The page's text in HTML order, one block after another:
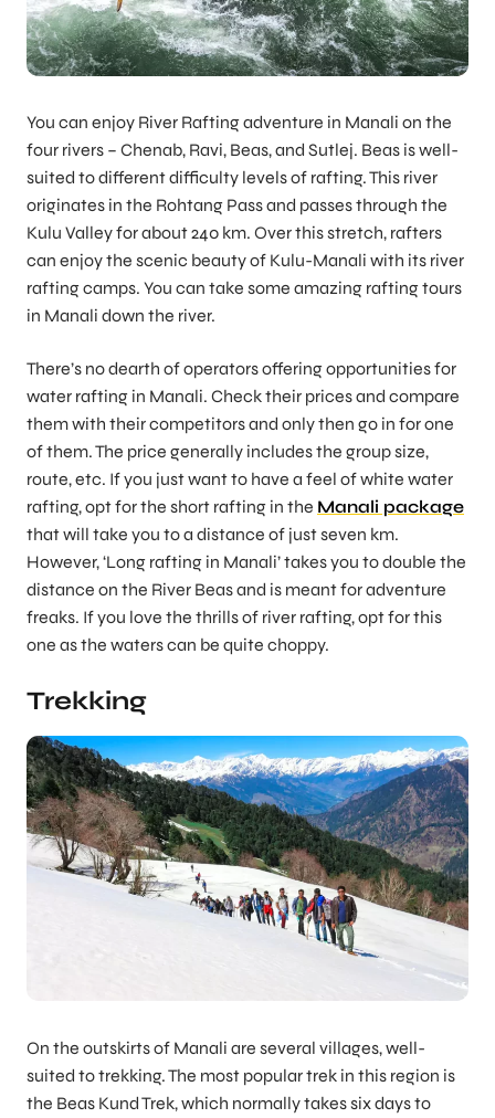
You can enjoy River Rafting adventure in Manali on the
four rivers – Chenab, Ravi, Beas, and Sutlej. Beas is well-
suited to different difficulty levels of rafting. This river
originates in the Rohtang Pass and passes through the
Kulu Valley for about 240 km. Over this stretch, rafters
can enjoy the scenic beauty of Kulu-Manali with its river
rafting camps. You can take some amazing rafting tours
in Manali down the river.
There’s no dearth of operators offering opportunities for
water rafting in Manali. Check their prices and compare
them with their competitors and only then go in for one
of them. The price generally includes the group size,
route, etc. If you just want to have a feel of white water
rafting, opt for the short rafting in the Manali package
that will take you to a distance of just seven km.
However, ‘Long rafting in Manali’ takes you to double the
distance on the River Beas and is meant for adventure
freaks. If you love the thrills of river rafting, opt for this
one as the waters can be quite choppy.
Trekking
On the outskirts of Manali are several villages, well-
suited to trekking. The most popular trek in this region is
the Beas Kund Trek, which normally takes six days to